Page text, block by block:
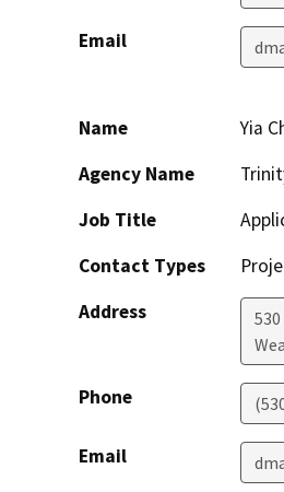
Email
Name
Yia
Agency Name
Job Title
Contact Types
Address
Phone
Email